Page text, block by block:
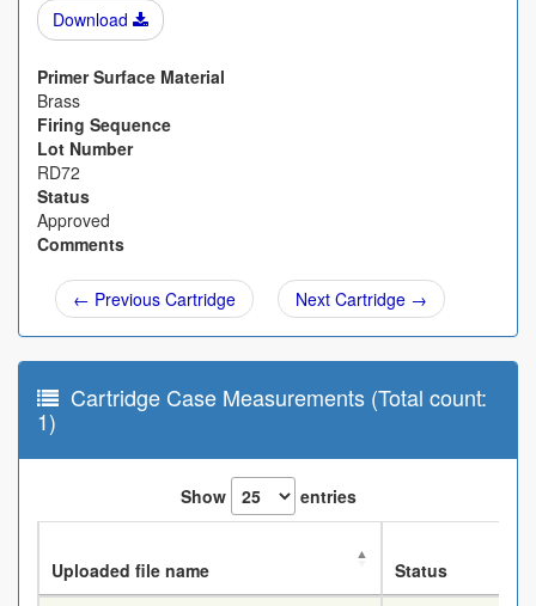
Download
Primer Surface Material
Brass
Firing Sequence
Lot Number
RD72
Status
Approved
Comments
← Previous Cartridge Next Cartridge →
Cartridge Case Measurements (Total count:
1)
Show entries
Uploaded file name Status